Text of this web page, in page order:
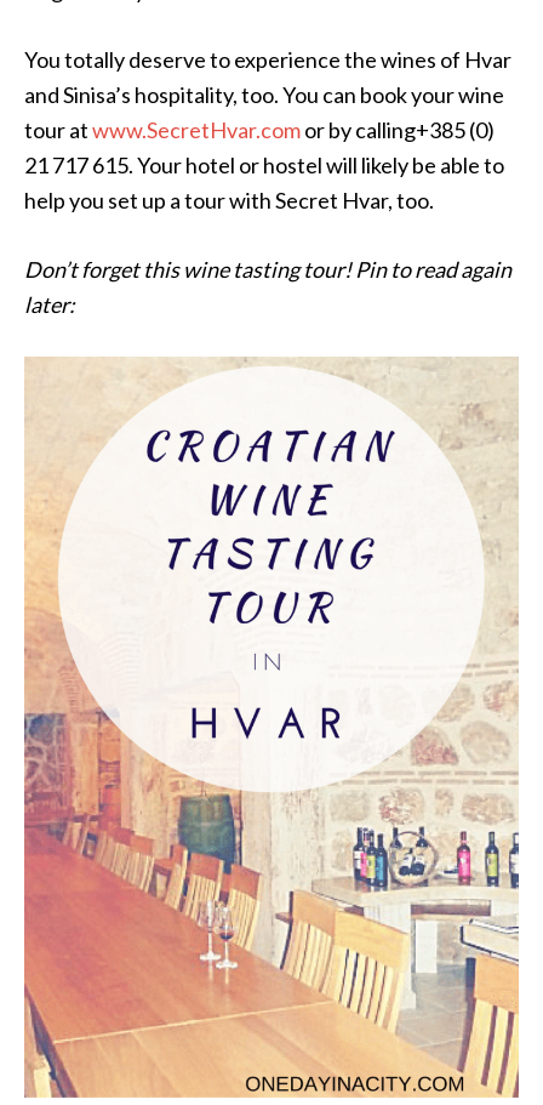
You totally deserve to experience the wines of Hvar
and Sinisa’s hospitality, too. You can book your wine
tour atwww.SecretHvar.comor by calling+385 (0)
21 717 615. Your hotel or hostel will likely be able to
help you set up a tour with Secret Hvar, too.
Don’t forget this wine tasting tour! Pin to read again
later: